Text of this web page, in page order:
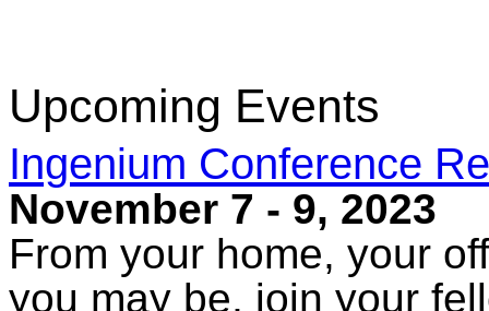
Upcoming Events
Ingenium Conference
November 7 - 9, 2023
From your home, your
you may be, join your